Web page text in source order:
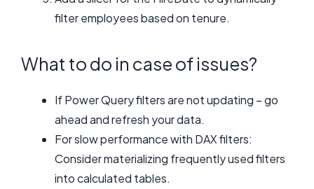
filter employees based on tenure.
What to do in case of issues?
If Power Query filters are not updating – go
ahead and refresh your data.
For slow performance with DAX filters:
Consider materializing frequently used filters
into calculated tables.